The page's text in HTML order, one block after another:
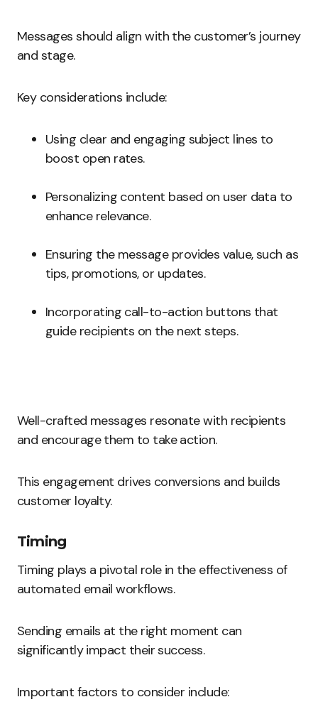
Messages should align with the customer’s journey
and stage.
Key considerations include:
Using clear and engaging subject lines to
boost open rates.
Personalizing content based on user data to
enhance relevance.
Ensuring the message provides value, such as
tips, promotions, or updates.
Incorporating call-to-action buttons that
guide recipients on the next steps.
Well-crafted messages resonate with recipients
and encourage them to take action.
This engagement drives conversions and builds
customer loyalty.
Timing
Timing plays a pivotal role in the effectiveness of
automated email workflows.
Sending emails at the right moment can
significantly impact their success.
Important factors to consider include: